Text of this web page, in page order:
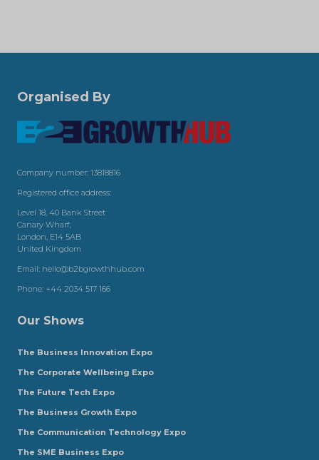
Organised By
Company number: 13818816
Registered office address:
Level 18, 40 Bank Street
Canary Wharf,
London, E14 5AB
United Kingdom
Email: hello@b2bgrowthhub.com
Phone: +44 2034 517 166
Our Shows
The Business Innovation Expo
The Corporate Wellbeing Expo
The Future Tech Expo
The Business Growth Expo
The Communication Technology Expo
The SME Business Expo